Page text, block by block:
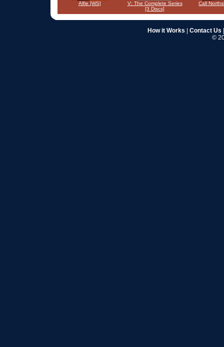
Alfie [WS]
V: The Complete Series
[3 Discs]
Call
How it Works Contact Us
©